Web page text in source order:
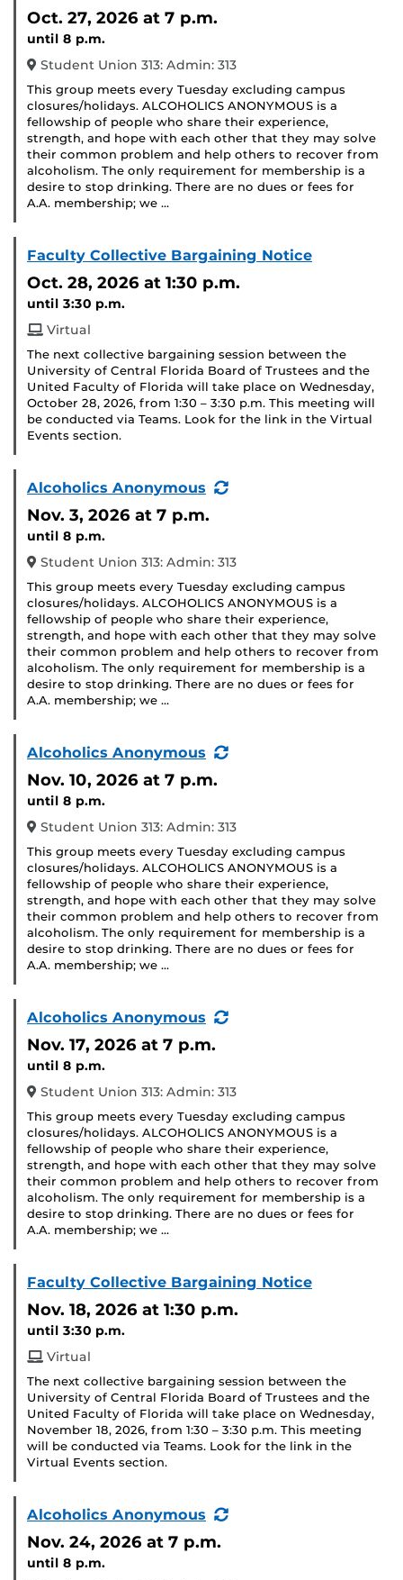
Oct. 27, 2026 at 7 p.m.
until 8 p.m.
Student Union 313: Admin: 313
This group meets every Tuesday excluding campus
closures/holidays. ALCOHOLICS ANONYMOUS is a
fellowship of people who share their experience,
strength, and hope with each other that they may solve
their common problem and help others to recover from
alcoholism. The only requirement for membership is a
desire to stop drinking. There are no dues or fees for
A.A. membership; we …
Faculty Collective Bargaining Notice
Oct. 28, 2026 at 1:30 p.m.
until 3:30 p.m.
Virtual
The next collective bargaining session between the
University of Central Florida Board of Trustees and the
United Faculty of Florida will take place on Wednesday,
October 28, 2026, from 1:30 – 3:30 p.m. This meeting will
be conducted via Teams. Look for the link in the Virtual
Events section.
Alcoholics Anonymous
(Recurring
Nov. 3, 2026 at 7 p.m.
until 8 p.m.
Student Union 313: Admin: 313
This group meets every Tuesday excluding campus
closures/holidays. ALCOHOLICS ANONYMOUS is a
fellowship of people who share their experience,
strength, and hope with each other that they may solve
their common problem and help others to recover from
alcoholism. The only requirement for membership is a
desire to stop drinking. There are no dues or fees for
A.A. membership; we …
Alcoholics Anonymous
(Recurring
Nov. 10, 2026 at 7 p.m.
until 8 p.m.
Student Union 313: Admin: 313
This group meets every Tuesday excluding campus
closures/holidays. ALCOHOLICS ANONYMOUS is a
fellowship of people who share their experience,
strength, and hope with each other that they may solve
their common problem and help others to recover from
alcoholism. The only requirement for membership is a
desire to stop drinking. There are no dues or fees for
A.A. membership; we …
Alcoholics Anonymous
(Recurring
Nov. 17, 2026 at 7 p.m.
until 8 p.m.
Student Union 313: Admin: 313
This group meets every Tuesday excluding campus
closures/holidays. ALCOHOLICS ANONYMOUS is a
fellowship of people who share their experience,
strength, and hope with each other that they may solve
their common problem and help others to recover from
alcoholism. The only requirement for membership is a
desire to stop drinking. There are no dues or fees for
A.A. membership; we …
Faculty Collective Bargaining Notice
Nov. 18, 2026 at 1:30 p.m.
until 3:30 p.m.
Virtual
The next collective bargaining session between the
University of Central Florida Board of Trustees and the
United Faculty of Florida will take place on Wednesday,
November 18, 2026, from 1:30 – 3:30 p.m. This meeting
will be conducted via Teams. Look for the link in the
Virtual Events section.
Alcoholics Anonymous
(Recurring
Nov. 24, 2026 at 7 p.m.
until 8 p.m.